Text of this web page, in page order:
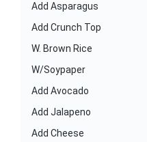
Add Asparagus
Add Crunch Top
W. Brown Rice
W/Soypaper
Add Avocado
Add Jalapeno
Add Cheese